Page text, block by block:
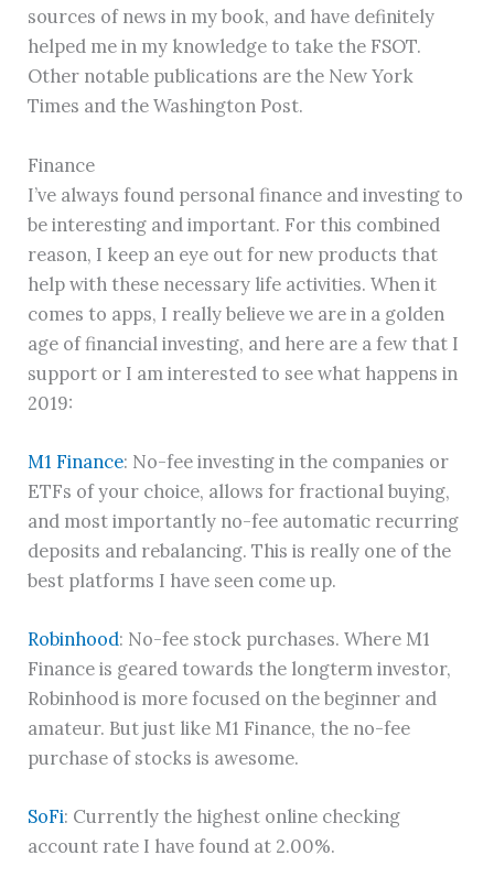
sources of news in my book, and have definitely
helped me in my knowledge to take the FSOT.
Other notable publications are the New York
Times and the Washington Post.
Finance
I’ve always found personal finance and investing to
be interesting and important. For this combined
reason, I keep an eye out for new products that
help with these necessary life activities. When it
comes to apps, I really believe we are in a golden
age of financial investing, and here are a few that I
support or I am interested to see what happens in
2019:
M1 Finance: No-fee investing in the companies or
ETFs of your choice, allows for fractional buying,
and most importantly no-fee automatic recurring
deposits and rebalancing. This is really one of the
best platforms I have seen come up.
Robinhood: No-fee stock purchases. Where M1
Finance is geared towards the longterm investor,
Robinhood is more focused on the beginner and
amateur. But just like M1 Finance, the no-fee
purchase of stocks is awesome.
SoFi: Currently the highest online checking
account rate I have found at 2.00%.